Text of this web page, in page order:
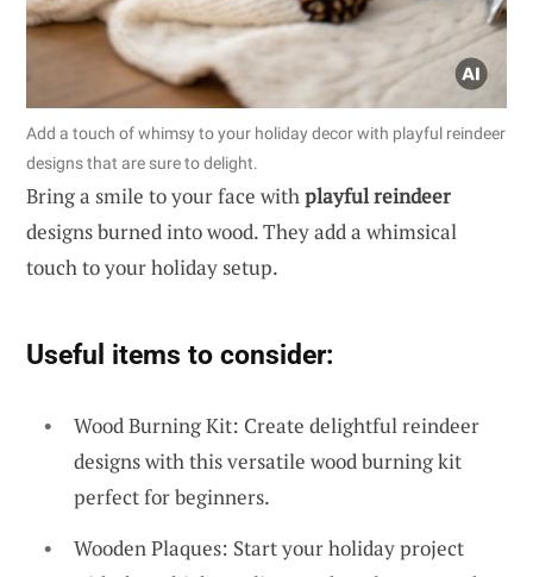
Add a touch of whimsy to your holiday decor with playful reindeer
designs that are sure to delight.
Bring a smile to your face withplayful reindeer
designs burned into wood. They add a whimsical
touch to your holiday setup.
Useful items to consider:
Wood Burning Kit: Create delightful reindeer
designs with this versatile wood burning kit
perfect for beginners.
Wooden Plaques: Start your holiday project